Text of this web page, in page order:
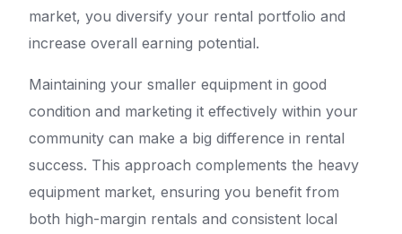
market, you diversify your rental portfolio and
increase overall earning potential.
Maintaining your smaller equipment in good
condition and marketing it effectively within your
community can make a big difference in rental
success. This approach complements the heavy
equipment market, ensuring you benefit from
both high-margin rentals and consistent local